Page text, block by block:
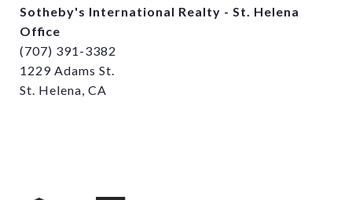
Sotheby's International Realty - St. Helena
Office
(707) 391-3382
1229 Adams St.
St. Helena, CA